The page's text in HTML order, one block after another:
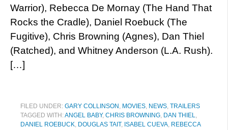
Warrior), Rebecca De Mornay (The Hand That
Rocks the Cradle), Daniel Roebuck (The
Fugitive), Chris Browning (Agnes), Dan Thiel
(Ratched), and Whitney Anderson (L.A. Rush).
[…]
FILED UNDER: GARY COLLINSON , MOVIES, NEWS, TRAILERS
TAGGED WITH:ANGEL BABY, CHRIS BROWNING, DAN THIEL,
DANIEL ROEBUCK, DOUGLAS TAIT, ISABEL CUEVA, REBECCA